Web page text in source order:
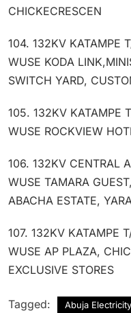
CHICKECRESCEN
104. 132KV KATAMPE
WUSE KODA
SWITCH YARD,
105. 132KV KATAMPE
WUSE ROCKVIEW
106. 132KV CENTRAL
WUSE TAMARA
ABACHA ESTATE,
107. 132KV KATAMPE
WUSE AP PLAZA,
EXCLUSIVE STORES
Tagged: Abuja